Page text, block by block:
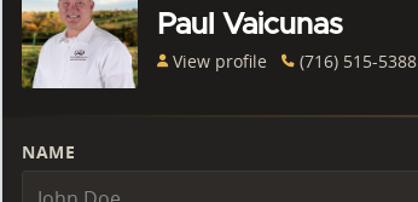
Paul Vaicunas
View profile (716) 515-5388
NAME